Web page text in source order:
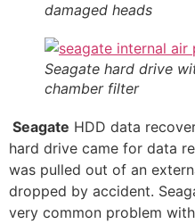
damaged heads
Seagate hard drive
chamber filter
Seagate HDD data
hard drive came for data
was pulled out of an
dropped by accident.
very common problem